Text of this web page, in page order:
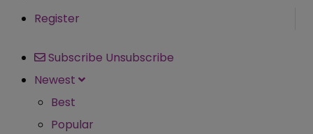
Register
Subscribe Unsubscribe
Newest
Best
Popular